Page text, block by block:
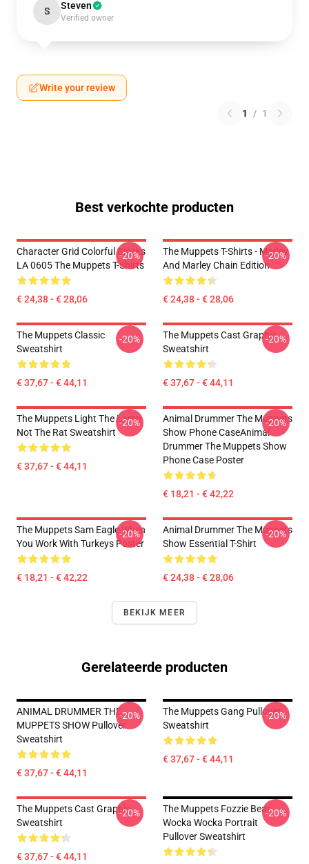
S Steven
Verified owner
Write your review
1 / 1
Best verkochte producten
Character Grid Colorful Blocks
LA 0605 The Muppets T-Shirts
€ 24,38 - € 28,06
-20%
The Muppets T-Shirts - Marley
And Marley Chain Edition
€ 24,38 - € 28,06
-20%
The Muppets Classic
Sweatshirt
€ 37,67 - € 44,11
-20%
The Muppets Cast Graphic
Sweatshirt
€ 37,67 - € 44,11
-20%
The Muppets Light The Lamp
Not The Rat Sweatshirt
€ 37,67 - € 44,11
-20%
Animal Drummer The Muppets
Show Phone CaseAnimal
Drummer The Muppets Show
Phone Case Poster
€ 18,21 - € 42,22
-20%
The Muppets Sam Eagle When
You Work With Turkeys Poster
€ 18,21 - € 42,22
-20%
Animal Drummer The Muppets
Show Essential T-Shirt
€ 24,38 - € 28,06
-20%
BEKIJK MEER
Gerelateerde producten
ANIMAL DRUMMER THE
MUPPETS SHOW Pullover
Sweatshirt
€ 37,67 - € 44,11
-20%
The Muppets Gang Pullover
Sweatshirt
€ 37,67 - € 44,11
-20%
The Muppets Cast Graphic
Sweatshirt
€ 37,67 - € 44,11
-20%
The Muppets Fozzie Bear
Wocka Wocka Portrait
Pullover Sweatshirt
-20%